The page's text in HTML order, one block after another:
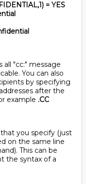
= YES
"cc:" message
You can also
by specifying
after the
example .CC
you specify (just
on the same line
This can be
the syntax of a